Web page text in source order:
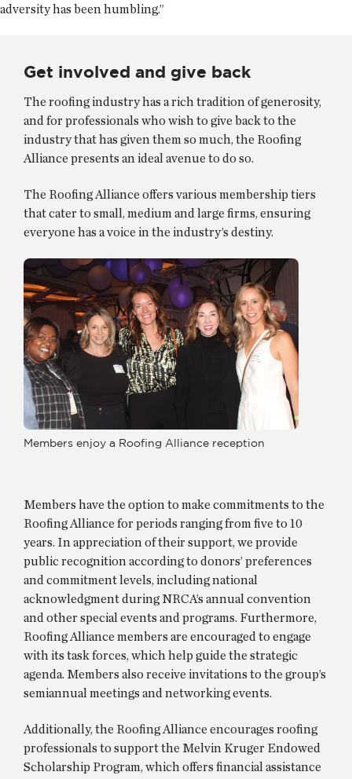
adversity has been humbling.”
Get involved and give back
The roofing industry has a rich tradition of generosity,
and for professionals who wish to give back to the
industry that has given them so much, the Roofing
Alliance presents an ideal avenue to do so.
The Roofing Alliance offers various membership tiers
that cater to small, medium and large firms, ensuring
everyone has a voice in the industry’s destiny.
Members enjoy a Roofing Alliance reception
Members have the option to make commitments to the
Roofing Alliance for periods ranging from five to 10
years. In appreciation of their support, we provide
public recognition according to donors’ preferences
and commitment levels, including national
acknowledgment during NRCA’s annual convention
and other special events and programs. Furthermore,
Roofing Alliance members are encouraged to engage
with its task forces, which help guide the strategic
agenda. Members also receive invitations to the group’s
semiannual meetings and networking events.
Additionally, the Roofing Alliance encourages roofing
professionals to support the Melvin Kruger Endowed
Scholarship Program, which offers financial assistance